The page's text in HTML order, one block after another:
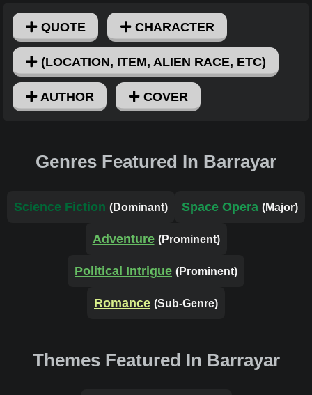
QUOTE CHARACTER
(LOCATION, ITEM, ALIEN RACE, ETC)
AUTHOR COVER
Genres Featured In Barrayar
Science Fiction (Dominant) Space Opera (Major)
Adventure (Prominent)
Political Intrigue (Prominent)
Romance (Sub-Genre)
Themes Featured In Barrayar